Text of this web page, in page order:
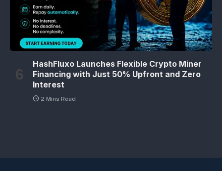
HashFluxo Launches Flexible Crypto Miner
Financing with Just 50% Upfront and Zero
Interest
2 Mins Read